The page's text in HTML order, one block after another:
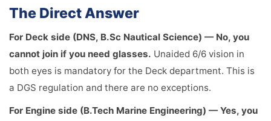
The Direct Answer
For Deck side (DNS, B.Sc Nautical Science) — No, you
cannot join if you need glasses. Unaided 6/6 vision in
both eyes is mandatory for the Deck department. This is
a DGS regulation and there are no exceptions.
For Engine side (B.Tech Marine Engineering) — Yes, you